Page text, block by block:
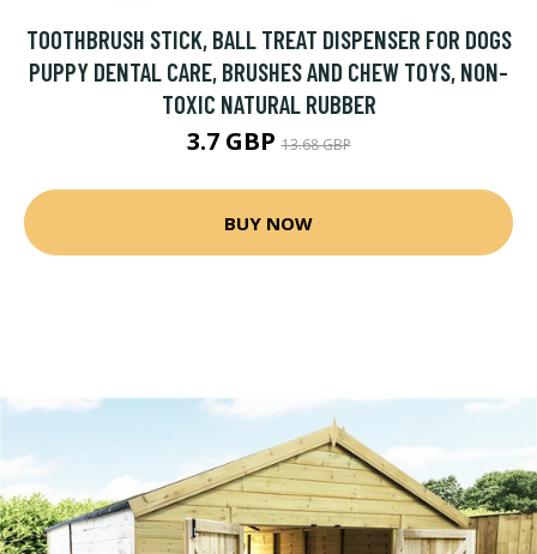
TOOTHBRUSH STICK, BALL TREAT DISPENSER FOR DOGS
PUPPY DENTAL CARE, BRUSHES AND CHEW TOYS, NON-
TOXIC NATURAL RUBBER
3.7 GBP13.68 GBP
BUY NOW